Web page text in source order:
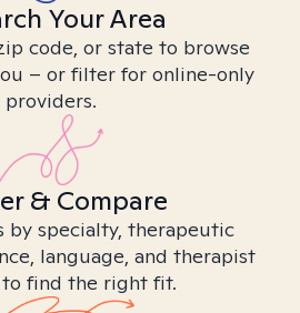
Your Area
code, or state to browse
– or filter for online-only
providers.
& Compare
by specialty, therapeutic
language, and therapist
find the right fit.